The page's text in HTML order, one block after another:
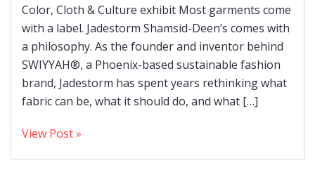
Color, Cloth & Culture exhibit Most garments come
with a label. Jadestorm Shamsid-Deen’s comes with
a philosophy. As the founder and inventor behind
SWIYYAH®, a Phoenix-based sustainable fashion
brand, Jadestorm has spent years rethinking what
fabric can be, what it should do, and what […]
View Post »